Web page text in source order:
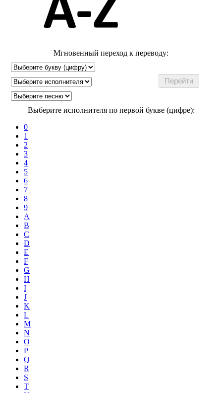
Мгновенный переход к переводу:
Выберите исполнителя по первой букве (цифре):
0
1
2
3
4
5
6
7
8
9
A
B
C
D
E
F
G
H
I
J
K
L
M
N
O
P
Q
R
S
T